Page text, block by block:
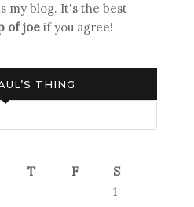
my blog. It's the best
of joe if you agree!
THING
T F
S
1